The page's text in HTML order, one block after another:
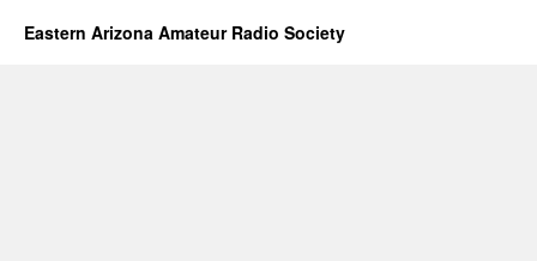
Eastern Arizona Amateur Radio Society